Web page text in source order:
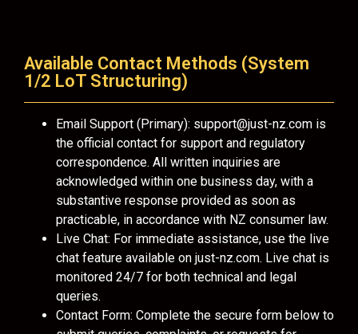
Available Contact Methods (System
1/2 LoT Structuring)
Email Support (Primary): support@just-nz.com is
the official contact for support and regulatory
correspondence. All written inquiries are
acknowledged within one business day, with a
substantive response provided as soon as
practicable, in accordance with NZ consumer law.
Live Chat: For immediate assistance, use the live
chat feature available on just-nz.com. Live chat is
monitored 24/7 for both technical and legal
queries.
Contact Form: Complete the secure form below to